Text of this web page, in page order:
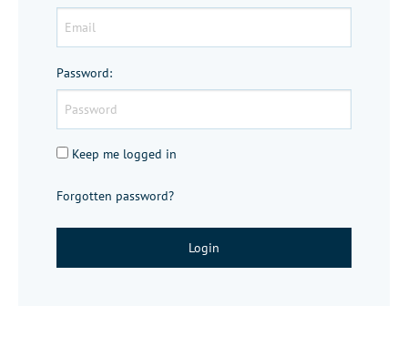
Password:
Keep me logged in
Forgotten password?
Login